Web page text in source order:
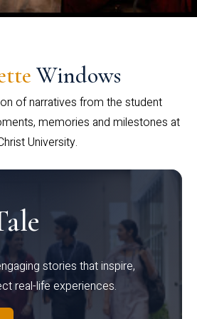
Windows
of narratives from the student
memories and milestones at
University.
stories that inspire,
real-life experiences.